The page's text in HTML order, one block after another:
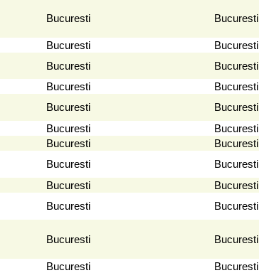
Bucuresti Bucuresti
Bucuresti Bucuresti
Bucuresti Bucuresti
Bucuresti Bucuresti
Bucuresti Bucuresti
Bucuresti Bucuresti
Bucuresti Bucuresti
Bucuresti Bucuresti
Bucuresti Bucuresti
Bucuresti Bucuresti
Bucuresti Bucuresti
Bucuresti Bucuresti